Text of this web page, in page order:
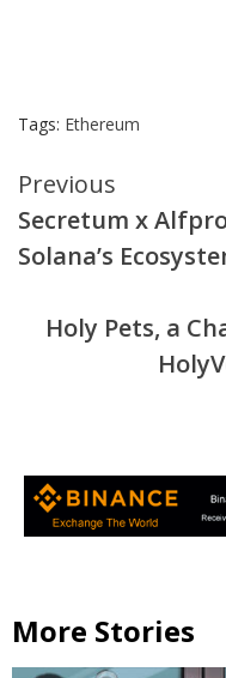
Tags: Ethereum
Continue
Reading
Previous
Secretum x
Solana’s
Holy Pets, a
More Stories